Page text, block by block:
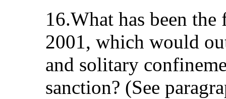
16.What has been
2001, which would
and solitary
sanction? (See